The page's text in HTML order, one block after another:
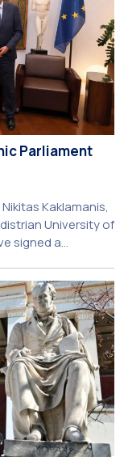
Parliament
Kaklamanis,
University of
signed a
Greece’s oldest
The agreement
in […]